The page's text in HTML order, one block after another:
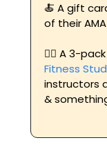
🍝 A gift
of their
🏋️‍♀️ A 3-
Fitness
instructors
&